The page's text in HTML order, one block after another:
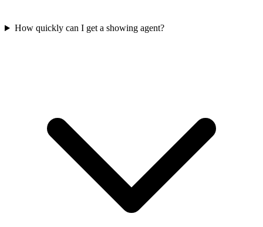
How quickly can I get a showing agent?